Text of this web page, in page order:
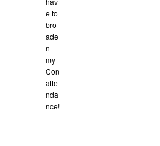
e to
bro
ade
n
my
Con
atte
nda
nce!